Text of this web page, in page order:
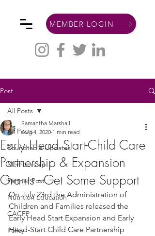
MEMBER LOGIN
Post
All Posts
Roundtable Updates
Membership
Partner Post
Nutrition Education
CACFP
Policy
All Posts
Early Head Start-Child Care
Partnership & Expansion
Grants - Get Some Support
Samantha Marshall
Aug 4, 2020 1 min read
On July 23rd the Administration of
Children and Families released the
Early Head Start Expansion and Early
Head-Start Child Care Partnership